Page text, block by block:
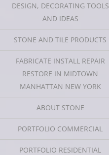
DESIGN, DECORATING TOOLS
AND IDEAS
STONE AND TILE PRODUCTS
FABRICATE INSTALL REPAIR
RESTORE IN MIDTOWN
MANHATTAN NEW YORK
ABOUT STONE
PORTFOLIO COMMERCIAL
PORTFOLIO RESIDENTIAL